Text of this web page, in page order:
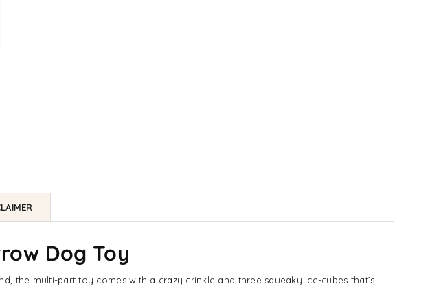
Dog Toy
the multi-part toy comes with a crazy crinkle and three squeaky ice-cubes that’s